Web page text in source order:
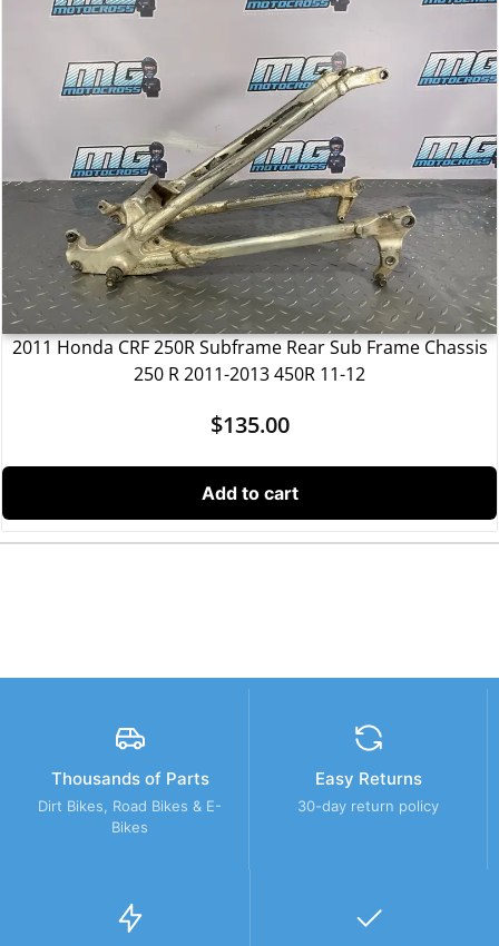
2011 Honda CRF 250R Subframe Rear Sub Frame Chassis
250 R 2011-2013 450R 11-12
$135.00
Add to cart
Thousands of Parts
Dirt Bikes, Road Bikes & E-
Bikes
Easy Returns
30-day return policy